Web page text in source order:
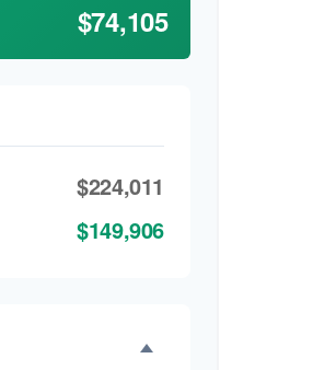
$74,105
$224,011
$149,906